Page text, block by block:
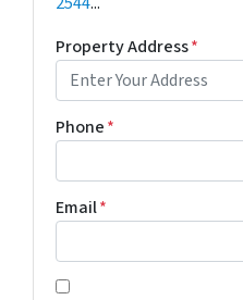
Property Address*
Phone*
Email*
*